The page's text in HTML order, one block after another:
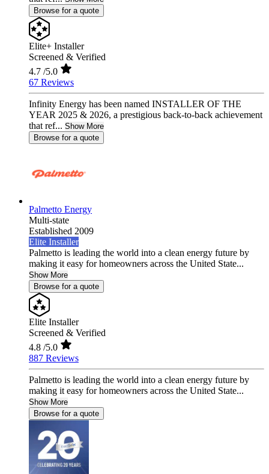
Browse for a quote
Elite+ Installer
Screened & Verified
4.7 /5.0
67 Reviews
Infinity Energy has been named INSTALLER OF THE
YEAR 2025 & 2026, a prestigious back-to-back achievement
that ref... Show More
Browse for a quote
Palmetto Energy
Multi-state
Established 2009
Elite Installer
Palmetto is leading the world into a clean energy future by
making it easy for homeowners across the United State...
Show More
Browse for a quote
Elite Installer
Screened & Verified
4.8 /5.0
887 Reviews
Palmetto is leading the world into a clean energy future by
making it easy for homeowners across the United State...
Show More
Browse for a quote